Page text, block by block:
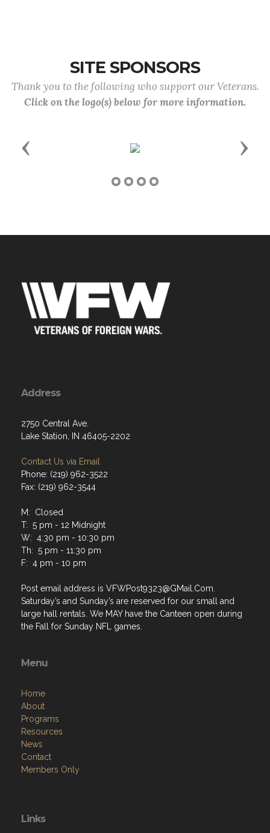
SITE SPONSORS
Thank you to the following who support our Veterans.
Click on the logo(s) below for more information.
Previous Next
Address
2750 Central Ave.
Lake Station, IN 46405-2202
Contact Us via Email
Phone: (219) 962-3522
Fax: (219) 962-3544
M: Closed
T: 5 pm - 12 Midnight
W: 4:30 pm - 10:30 pm
Th: 5 pm - 11:30 pm
F: 4 pm - 10 pm
Post email address is VFWPost9323@GMail.Com.
Saturday’s and Sunday’s are reserved for our small and
large hall rentals. We MAY have the Canteen open during
the Fall for Sunday NFL games.
Menu
Home
About
Programs
Resources
News
Contact
Members Only
Links